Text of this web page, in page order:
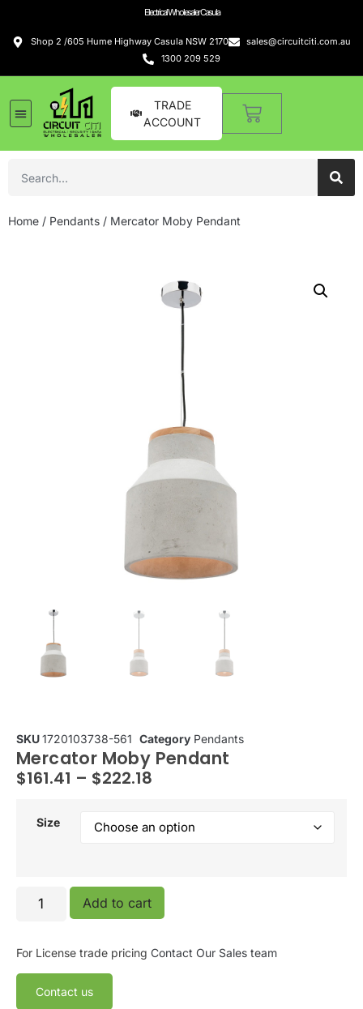
Electrical Wholesaler Casula
Shop 2 /605 Hume Highway Casula NSW 2170
sales@circuitciti.com.au
1300 209 529
TRADE
ACCOUNT
Home / Pendants / Mercator Moby Pendant
SKU1720103738-561 Category Pendants
Mercator Moby Pendant
$161.41 – $222.18
Size
Add to cart
For License trade pricing Contact Our Sales team
Contact us